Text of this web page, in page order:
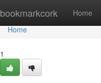
bookmarkcork Home
Home
Home
1